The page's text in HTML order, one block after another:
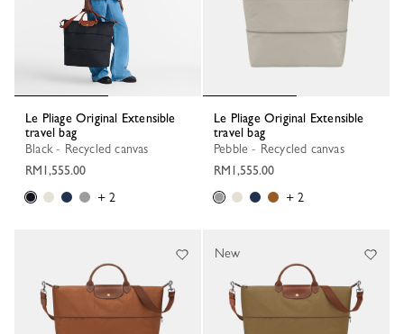
Le Pliage Original Extensible
travel bag
Black - Recycled canvas
RM1,555.00
+ 2
Le Pliage Original Extensible
travel bag
Pebble - Recycled canvas
RM1,555.00
+ 2
New